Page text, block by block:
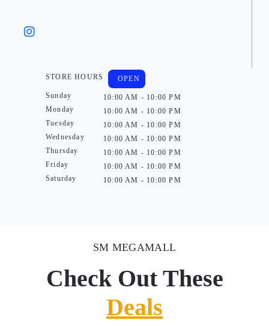
STORE HOURS
Sunday
Monday
Tuesday
Wednesday
Thursday
Friday
Saturday
OPEN
10:00 AM - 10:00 PM
10:00 AM - 10:00 PM
10:00 AM - 10:00 PM
10:00 AM - 10:00 PM
10:00 AM - 10:00 PM
10:00 AM - 10:00 PM
10:00 AM - 10:00 PM
SM MEGAMALL
Check Out These
Deals